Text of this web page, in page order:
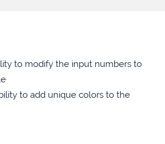
TIPS (CHROMIUM
OPEN GRAPH META TAGS
to modify the input numbers to
to add unique colors to the